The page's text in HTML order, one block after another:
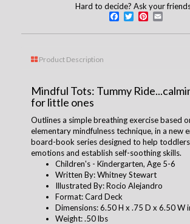
Hard to decide? Ask your
Facebook
Twitter
Product Description
Mindful Tots: Tummy
for little ones
Outlines a simple breathing exercise based
elementary mindfulness technique, in a new
board-book series designed to help
emotions and establish self-soothing skills.
Children's - Kindergarten, Age 5-6
Written By: Whitney Stewart
Illustrated By: Rocio Alejandro
Format: Card Deck
Dimensions: 6.50 H x .75 D x 6.50 W
Weight: .50 lbs